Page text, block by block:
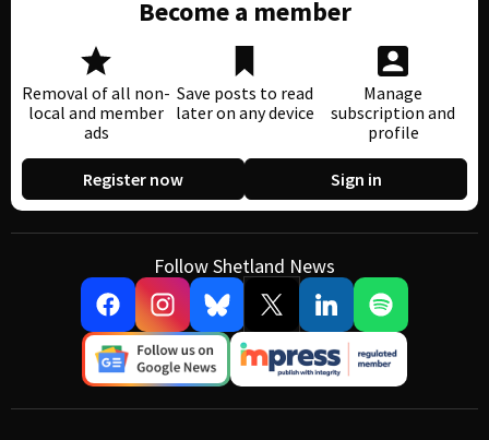
Become a member
Removal of all non-
local and member
ads
Save posts to read
later on any device
Manage
subscription and
profile
Register now Sign in
Follow Shetland News